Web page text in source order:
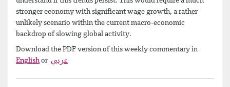
stronger economy with significant wage growth, a rather
unlikely scenario within the current macro-economic
backdrop of slowing global activity.
Download the PDF version of this weekly commentary in
English or عربي